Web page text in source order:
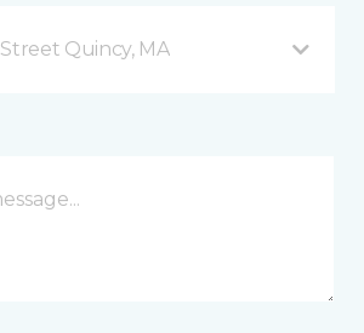
Quincy, MA